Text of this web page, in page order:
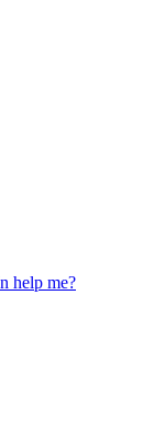
help me?